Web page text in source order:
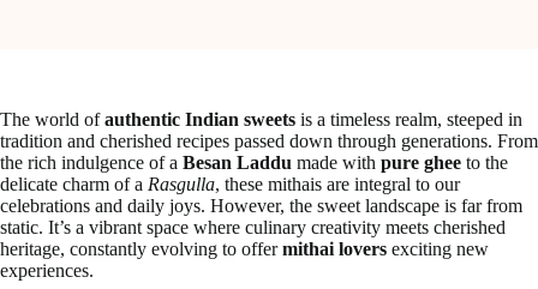
The world ofauthentic Indian sweets is a timeless realm, steeped in
tradition and cherished recipes passed down through generations. From
the rich indulgence of a Besan Laddu made with pure ghee to the
delicate charm of a Rasgulla, these mithais are integral to our
celebrations and daily joys. However, the sweet landscape is far from
static. It’s a vibrant space where culinary creativity meets cherished
heritage, constantly evolving to offermithai lovers exciting new
experiences.